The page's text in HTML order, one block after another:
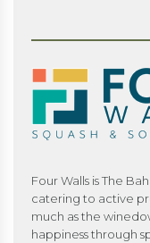
Four Walls is The
catering to active
much as the
happiness through